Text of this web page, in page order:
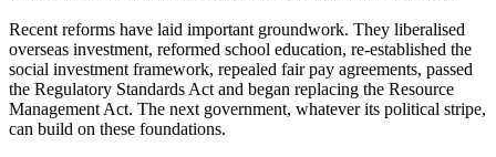
Recent reforms have laid important groundwork. They liberalised
overseas investment, reformed school education, re-established the
social investment framework, repealed fair pay agreements, passed
the Regulatory Standards Act and began replacing the Resource
Management Act. The next government, whatever its political stripe,
can build on these foundations.